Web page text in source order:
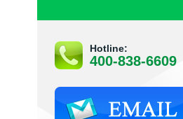
Hotline:
400-838-6609